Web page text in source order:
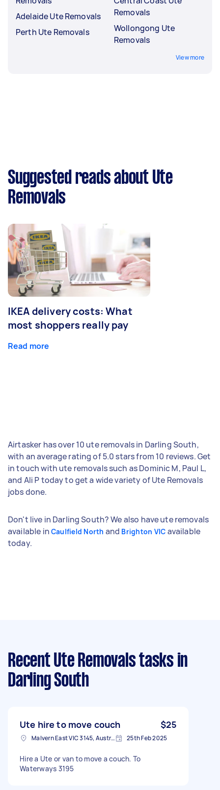
Adelaide Ute Removals
Perth Ute Removals
Removals
Wollongong Ute
Removals
View more
Suggested reads about Ute
Removals
IKEA delivery costs: What
most shoppers really pay
Read more
Airtasker has over 10 ute removals in Darling South,
with an average rating of 5.0 stars from 10 reviews. Get
in touch with ute removals such as Dominic M, Paul L,
and Ali P today to get a wide variety of Ute Removals
jobs done.
Don't live in Darling South? We also have ute removals
available in Caulfield North and Brighton VIC available
today.
Recent Ute Removals tasks in
Darling South
Ute hire to move couch $25
Malvern East VIC 3145, Australia 25th Feb 2025
Hire a Ute or van to move a couch. To
Waterways 3195